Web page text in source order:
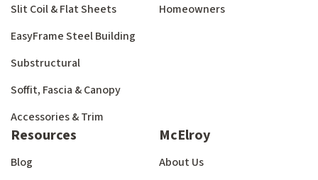
Slit Coil & Flat Sheets
EasyFrame Steel Building
Substructural
Soffit, Fascia & Canopy
Accessories & Trim
Homeowners
Resources
Blog
McElroy
About Us